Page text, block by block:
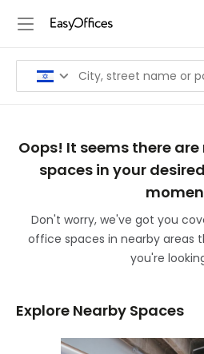
Oops! It seems there
spaces in your
Don't worry, we've got you
office spaces in nearby areas
you're
Explore Nearby Spaces